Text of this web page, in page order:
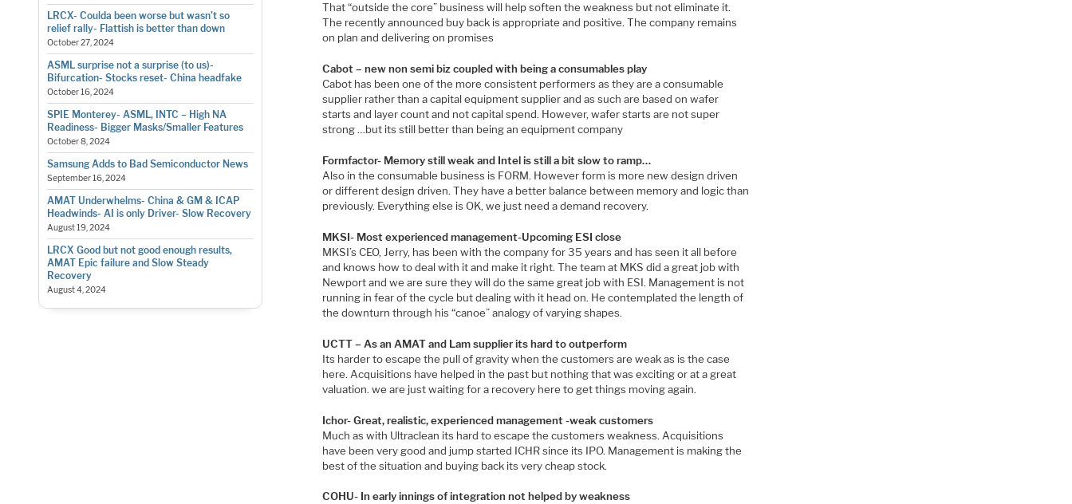
LRCX- Coulda been worse but wasn’t so
relief rally- Flattish is better than down
October 27, 2024
ASML surprise not a surprise (to us)-
Bifurcation- Stocks reset- China headfake
October 16, 2024
SPIE Monterey- ASML, INTC – High NA
Readiness- Bigger Masks/Smaller Features
October 8, 2024
Samsung Adds to Bad Semiconductor News
September 16, 2024
AMAT Underwhelms- China & GM & ICAP
Headwinds- AI is only Driver- Slow Recovery
August 19, 2024
LRCX Good but not good enough results,
AMAT Epic failure and Slow Steady
Recovery
August 4, 2024
That “outside the core” business will help soften the weakness but not eliminate it.
The recently announced buy back is appropriate and positive. The company remains
on plan and delivering on promises
Cabot – new non semi biz coupled with being a consumables play
Cabot has been one of the more consistent performers as they are a consumable
supplier rather than a capital equipment supplier and as such are based on wafer
starts and layer count and not capital spend. However, wafer starts are not super
strong …but its still better than being an equipment company
Formfactor- Memory still weak and Intel is still a bit slow to ramp…
Also in the consumable business is FORM. However form is more new design driven
or different design driven. They have a better balance between memory and logic than
previously. Everything else is OK, we just need a demand recovery.
MKSI- Most experienced management-Upcoming ESI close
MKSI’s CEO, Jerry, has been with the company for 35 years and has seen it all before
and knows how to deal with it and make it right. The team at MKS did a great job with
Newport and we are sure they will do the same great job with ESI. Management is not
running in fear of the cycle but dealing with it head on. He contemplated the length of
the downturn through his “canoe” analogy of varying shapes.
UCTT – As an AMAT and Lam supplier its hard to outperform
Its harder to escape the pull of gravity when the customers are weak as is the case
here. Acquisitions have helped in the past but nothing that was exciting or at a great
valuation. we are just waiting for a recovery here to get things moving again.
Ichor- Great, realistic, experienced management -weak customers
Much as with Ultraclean its hard to escape the customers weakness. Acquisitions
have been very good and jump started ICHR since its IPO. Management is making the
best of the situation and buying back its very cheap stock.
COHU- In early innings of integration not helped by weakness